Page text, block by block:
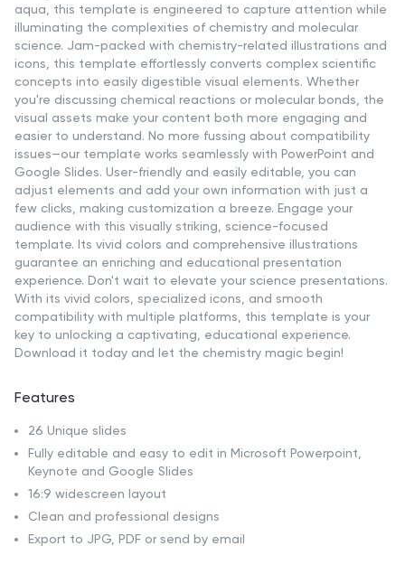
aqua, this template is engineered to capture attention while
illuminating the complexities of chemistry and molecular
science. Jam-packed with chemistry-related illustrations and
icons, this template effortlessly converts complex scientific
concepts into easily digestible visual elements. Whether
you're discussing chemical reactions or molecular bonds, the
visual assets make your content both more engaging and
easier to understand. No more fussing about compatibility
issues—our template works seamlessly with PowerPoint and
Google Slides. User-friendly and easily editable, you can
adjust elements and add your own information with just a
few clicks, making customization a breeze. Engage your
audience with this visually striking, science-focused
template. Its vivid colors and comprehensive illustrations
guarantee an enriching and educational presentation
experience. Don't wait to elevate your science presentations.
With its vivid colors, specialized icons, and smooth
compatibility with multiple platforms, this template is your
key to unlocking a captivating, educational experience.
Download it today and let the chemistry magic begin!
Features
26 Unique slides
Fully editable and easy to edit in Microsoft Powerpoint,
Keynote and Google Slides
16:9 widescreen layout
Clean and professional designs
Export to JPG, PDF or send by email